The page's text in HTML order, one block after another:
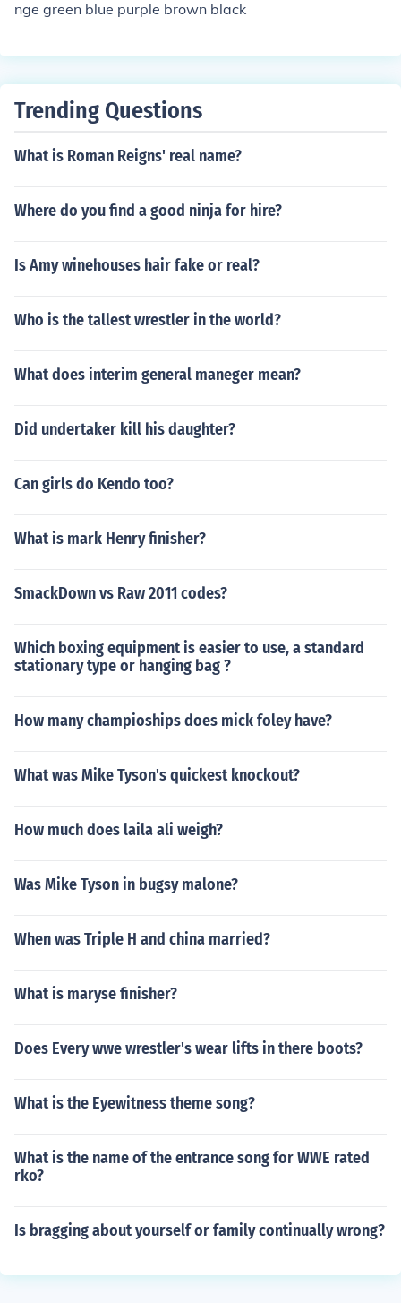
nge green blue purple brown black
Trending Questions
What is Roman Reigns' real name?
Where do you find a good ninja for hire?
Is Amy winehouses hair fake or real?
Who is the tallest wrestler in the world?
What does interim general maneger mean?
Did undertaker kill his daughter?
Can girls do Kendo too?
What is mark Henry finisher?
SmackDown vs Raw 2011 codes?
Which boxing equipment is easier to use, a standard
stationary type or hanging bag ?
How many champioships does mick foley have?
What was Mike Tyson's quickest knockout?
How much does laila ali weigh?
Was Mike Tyson in bugsy malone?
When was Triple H and china married?
What is maryse finisher?
Does Every wwe wrestler's wear lifts in there boots?
What is the Eyewitness theme song?
What is the name of the entrance song for WWE rated
rko?
Is bragging about yourself or family continually wrong?